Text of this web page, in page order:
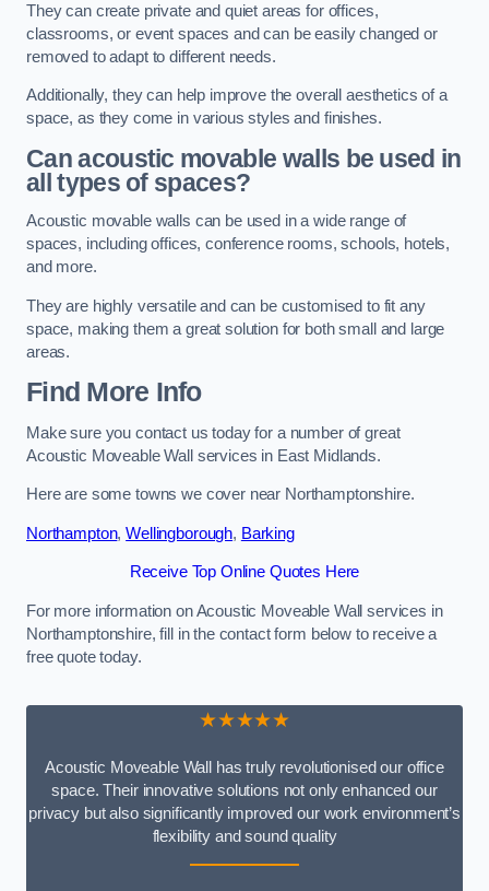
They can create private and quiet areas for offices,
classrooms, or event spaces and can be easily changed or
removed to adapt to different needs.
Additionally, they can help improve the overall aesthetics of a
space, as they come in various styles and finishes.
Can acoustic movable walls be used in
all types of spaces?
Acoustic movable walls can be used in a wide range of
spaces, including offices, conference rooms, schools, hotels,
and more.
They are highly versatile and can be customised to fit any
space, making them a great solution for both small and large
areas.
Find More Info
Make sure you contact us today for a number of great
Acoustic Moveable Wall services in East Midlands.
Here are some towns we cover near Northamptonshire.
Northampton,Wellingborough, Barking
Receive Top Online Quotes Here
For more information on Acoustic Moveable Wall services in
Northamptonshire, fill in the contact form below to receive a
free quote today.
★★★★★
Acoustic Moveable Wall has truly revolutionised our office
space. Their innovative solutions not only enhanced our
privacy but also significantly improved our work environment’s
flexibility and sound quality